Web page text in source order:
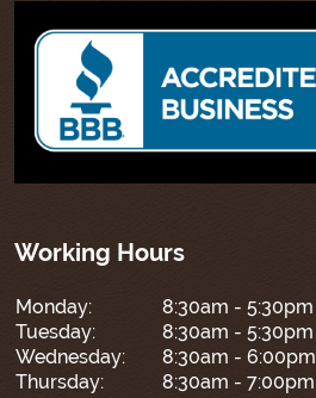
Working Hours
Monday:
8:30am - 5:30pm
Tuesday:
8:30am - 5:30pm
Wednesday:
8:30am - 6:00pm
Thursday:
8:30am - 7:00pm